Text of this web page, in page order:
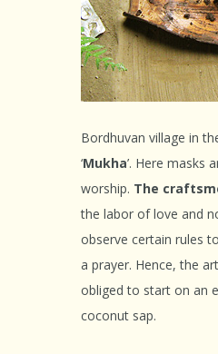
Bordhuvan village in
‘Mukha’. Here masks
worship. The
the labor of love and
observe certain rules
a prayer. Hence, the
obliged to start on an
coconut sap.